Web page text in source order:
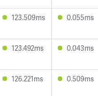
123.509ms 0.055ms
123.492ms 0.043ms
126.221ms 0.509ms